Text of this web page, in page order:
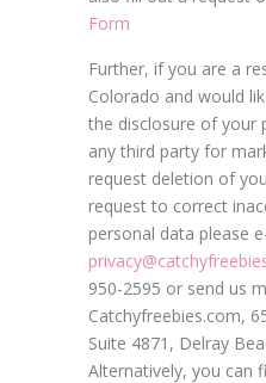
Form
Further, if you are a
Colorado and would
the disclosure of your
any third party for
request deletion of
request to correct
personal data please
950-2595 or send us
Catchyfreebies.com,
Suite 4871, Delray
Alternatively, you can